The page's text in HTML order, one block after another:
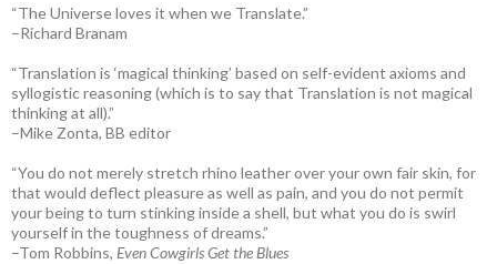
“The Universe loves it when we Translate.”
–Richard Branam
“Translation is ‘magical thinking’ based on self-evident axioms and
syllogistic reasoning (which is to say that Translation is not magical
thinking at all).”
–Mike Zonta, BB editor
“You do not merely stretch rhino leather over your own fair skin, for
that would deflect pleasure as well as pain, and you do not permit
your being to turn stinking inside a shell, but what you do is swirl
yourself in the toughness of dreams.”
–Tom Robbins, Even Cowgirls Get the Blues